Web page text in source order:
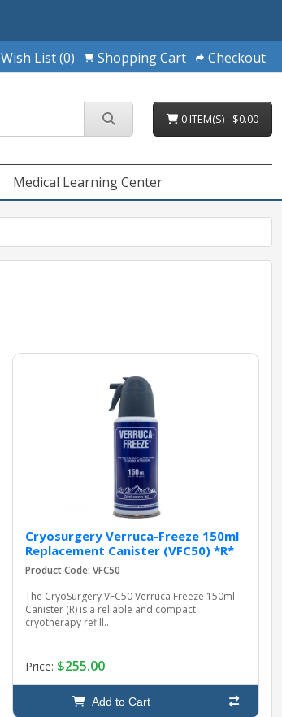
Wish List (0) Shopping Cart Checkout
0 ITEM(S) - $0.00
Medical Learning Center
Cryosurgery Verruca-Freeze 150ml
Replacement Canister (VFC50) *R*
Product Code: VFC50
The CryoSurgery VFC50 Verruca Freeze 150ml
Canister (R) is a reliable and compact
cryotherapy refill..
Price: $255.00
Add to Cart